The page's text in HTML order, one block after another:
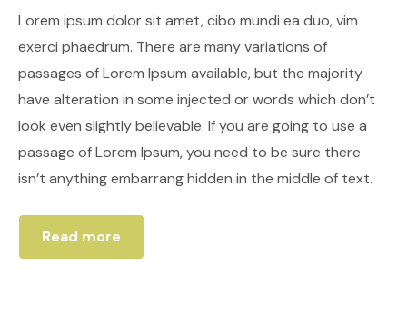
Lorem ipsum dolor sit amet, cibo mundi ea duo, vim
exerci phaedrum. There are many variations of
passages of Lorem Ipsum available, but the majority
have alteration in some injected or words which don’t
look even slightly believable. If you are going to use a
passage of Lorem Ipsum, you need to be sure there
isn’t anything embarrang hidden in the middle of text.
Read more